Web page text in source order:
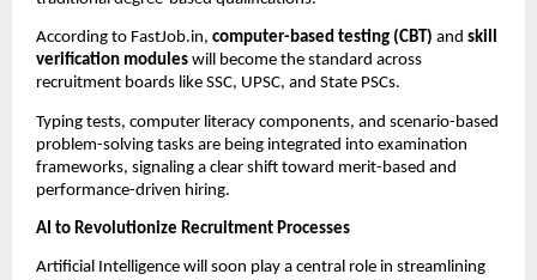
According to FastJob.in, computer-based testing (CBT) and skill
verification modules will become the standard across
recruitment boards like SSC, UPSC, and State PSCs.
Typing tests, computer literacy components, and scenario-based
problem-solving tasks are being integrated into examination
frameworks, signaling a clear shift toward merit-based and
performance-driven hiring.
AI to Revolutionize Recruitment Processes
Artificial Intelligence will soon play a central role in streamlining